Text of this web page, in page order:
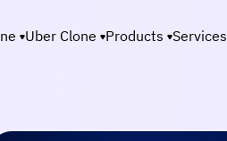
Uber Clone Products Services